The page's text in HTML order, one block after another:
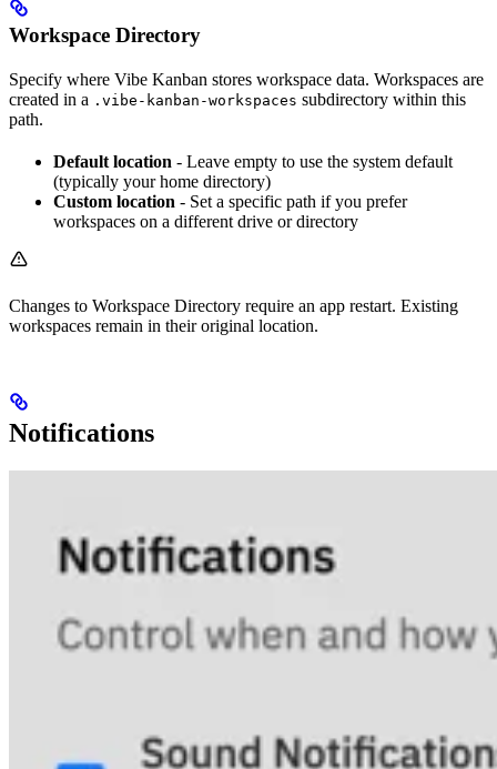
Workspace Directory
Specify where Vibe Kanban stores workspace data. Workspaces are
created in a .vibe-kanban-workspaces subdirectory within this
path.
Default location - Leave empty to use the system default
(typically your home directory)
Custom location - Set a specific path if you prefer
workspaces on a different drive or directory
Changes to Workspace Directory require an app restart. Existing
workspaces remain in their original location.
Notifications